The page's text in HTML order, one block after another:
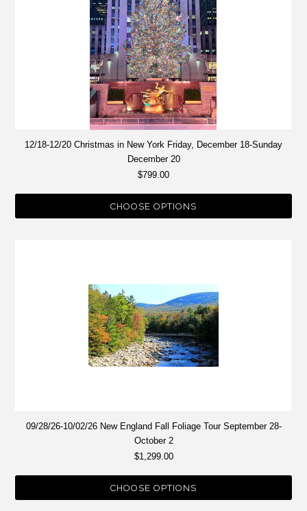
12/18-12/20 Christmas in New York Friday, December 18-Sunday
December 20
$799.00
CHOOSE OPTIONS
09/28/26-10/02/26 New England Fall Foliage Tour September 28-
October 2
$1,299.00
CHOOSE OPTIONS